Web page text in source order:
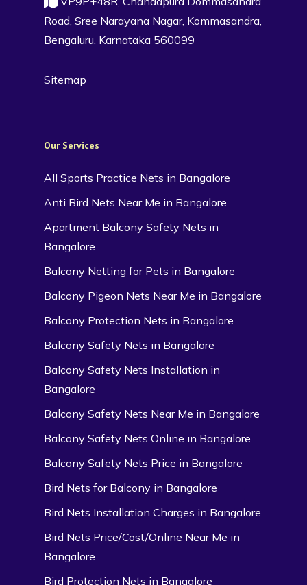
Road, Sree Narayana Nagar, Kommasandra,
Bengaluru, Karnataka 560099
Sitemap
Our Services
All Sports Practice Nets in Bangalore
Anti Bird Nets Near Me in Bangalore
Apartment Balcony Safety Nets in
Bangalore
Balcony Netting for Pets in Bangalore
Balcony Pigeon Nets Near Me in Bangalore
Balcony Protection Nets in Bangalore
Balcony Safety Nets in Bangalore
Balcony Safety Nets Installation in
Bangalore
Balcony Safety Nets Near Me in Bangalore
Balcony Safety Nets Online in Bangalore
Balcony Safety Nets Price in Bangalore
Bird Nets for Balcony in Bangalore
Bird Nets Installation Charges in Bangalore
Bird Nets Price/Cost/Online Near Me in
Bangalore
Bird Protection Nets in Bangalore